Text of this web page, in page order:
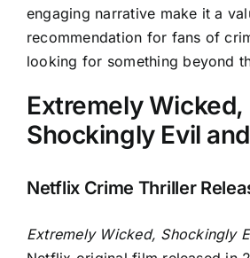
engaging narrative make it a
recommendation for fans of
looking for something beyond
Extremely Wicked,
Shockingly Evil
Netflix Crime Thriller
Extremely Wicked, Shockingly